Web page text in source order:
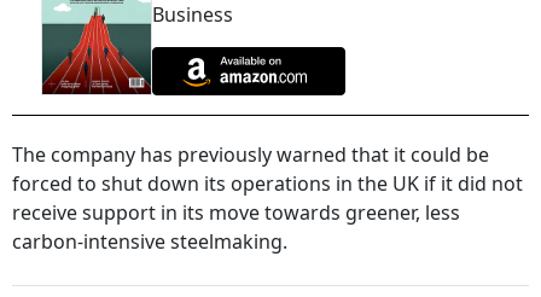
Business
The company has previously warned that it could be
forced to shut down its operations in the UK if it did not
receive support in its move towards greener, less
carbon-intensive steelmaking.